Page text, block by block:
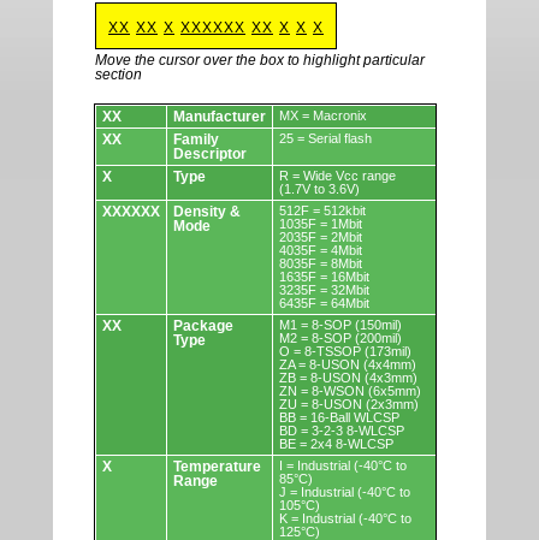
XX XX X XXXXXX XX X X X
Move the cursor over the box to highlight particular
section
Devices.
XX Manufacturer MX = Macronix
XX
Family
Descriptor
25 = Serial flash
X Type
R = Wide Vcc range
(1.7V to 3.6V)
XXXXXX
Density &
Mode
512F = 512kbit
1035F = 1Mbit
2035F = 2Mbit
4035F = 4Mbit
8035F = 8Mbit
1635F = 16Mbit
3235F = 32Mbit
6435F = 64Mbit
XX
Package
Type
M1 = 8-SOP (150mil)
M2 = 8-SOP (200mil)
O = 8-TSSOP (173mil)
ZA = 8-USON (4x4mm)
ZB = 8-USON (4x3mm)
ZN = 8-WSON (6x5mm)
ZU = 8-USON (2x3mm)
BB = 16-Ball WLCSP
BD = 3-2-3 8-WLCSP
BE = 2x4 8-WLCSP
X
Temperature
Range
I = Industrial (-40°C to
85°C)
J = Industrial (-40°C to
105°C)
K = Industrial (-40°C to
125°C)